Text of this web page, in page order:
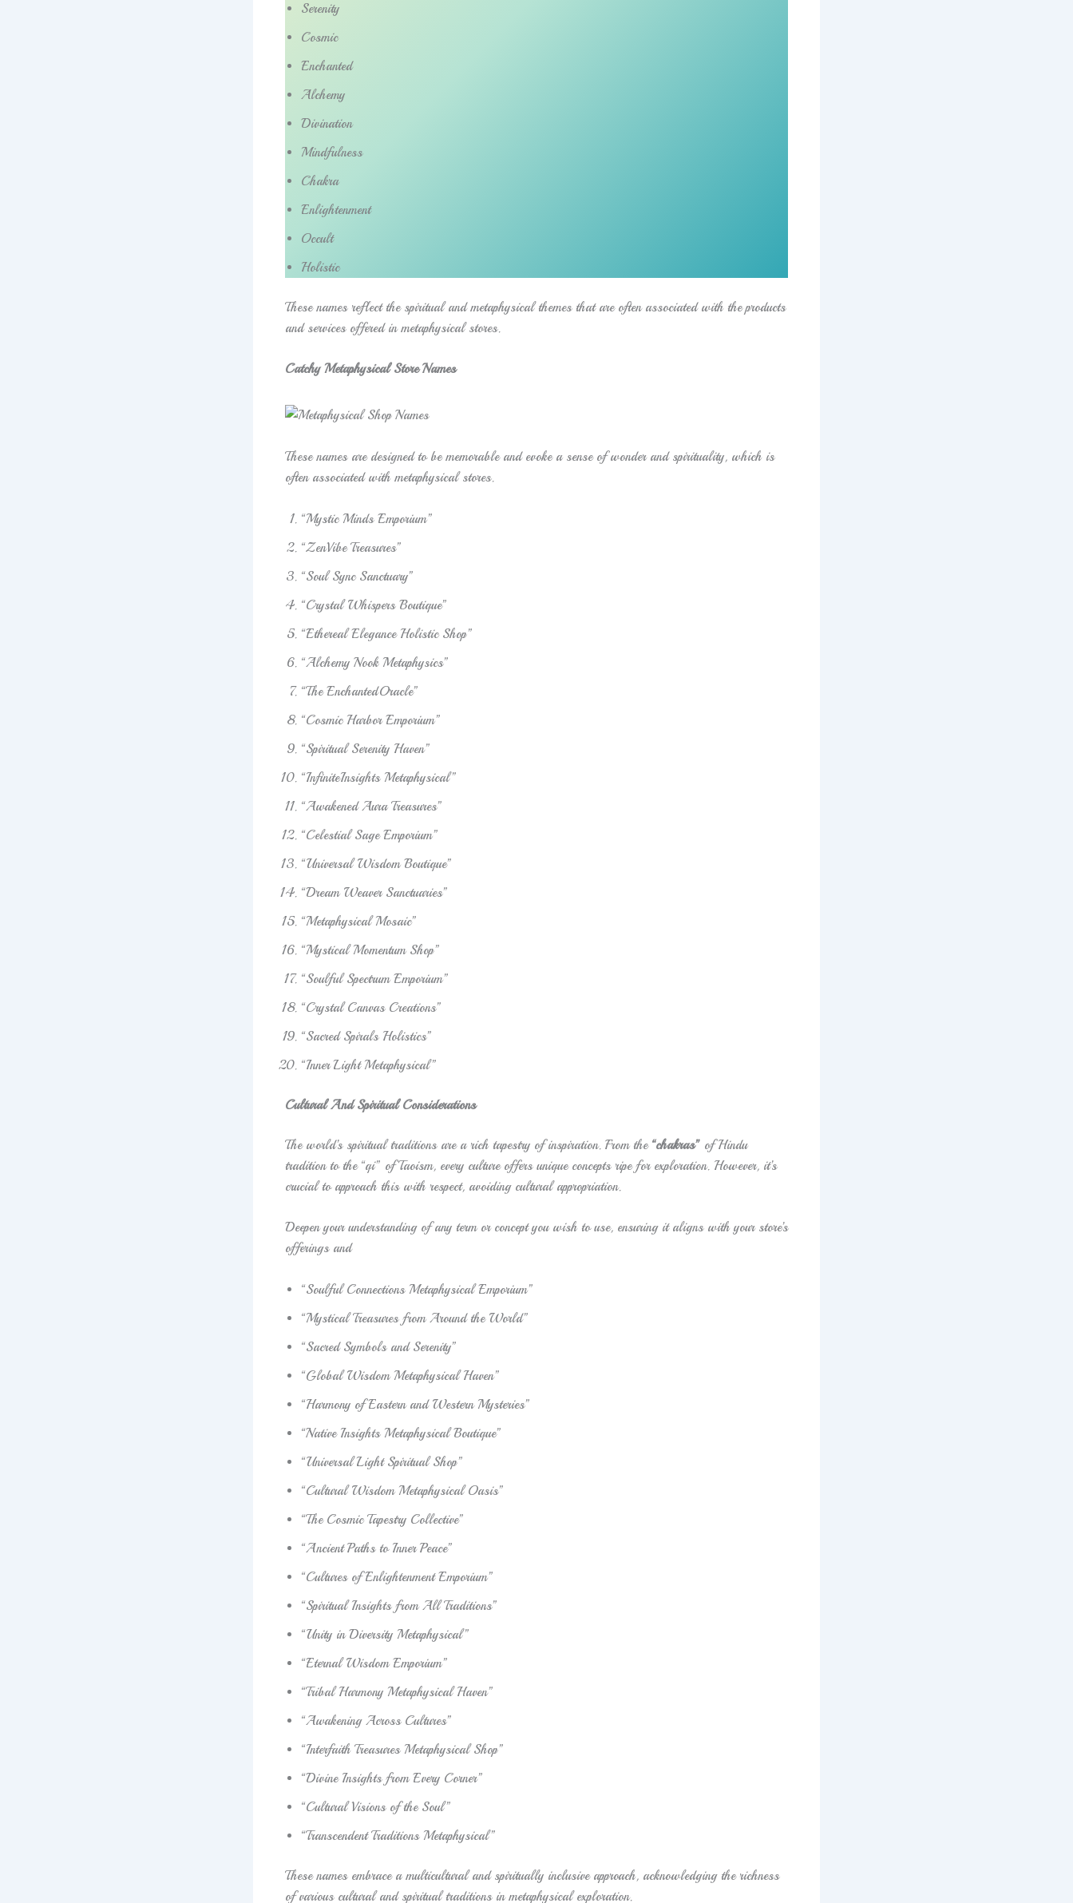
Serenity
Cosmic
Enchanted
Alchemy
Divination
Mindfulness
Chakra
Enlightenment
Occult
Holistic
These names reflect the spiritual and metaphysical themes that are often associated with the products
and services offered in metaphysical stores.
Catchy Metaphysical Store Names
These names are designed to be memorable and evoke a sense of wonder and spirituality, which is
often associated with metaphysical stores.
“Mystic Minds Emporium”
“ZenVibe Treasures”
“Soul Sync Sanctuary”
“Crystal Whispers Boutique”
“Ethereal Elegance Holistic Shop”
“Alchemy Nook Metaphysics”
“The EnchantedOracle”
“Cosmic Harbor Emporium”
“Spiritual Serenity Haven”
“InfiniteInsights Metaphysical”
“Awakened Aura Treasures”
“Celestial Sage Emporium”
“Universal Wisdom Boutique”
“Dream Weaver Sanctuaries”
“Metaphysical Mosaic”
“Mystical Momentum Shop”
“Soulful Spectrum Emporium”
“Crystal Canvas Creations”
“Sacred Spirals Holistics”
“Inner Light Metaphysical”
Cultural And Spiritual Considerations
The world’s spiritual traditions are a rich tapestry of inspiration. From the “chakras” of Hindu
tradition to the “qi” of Taoism, every culture offers unique concepts ripe for exploration. However, it’s
crucial to approach this with respect, avoiding cultural appropriation.
Deepen your understanding of any term or concept you wish to use, ensuring it aligns with your store’s
offerings and
“Soulful Connections Metaphysical Emporium”
“Mystical Treasures from Around the World”
“Sacred Symbols and Serenity”
“Global Wisdom Metaphysical Haven”
“Harmony of Eastern and Western Mysteries”
“Native Insights Metaphysical Boutique”
“Universal Light Spiritual Shop”
“Cultural Wisdom Metaphysical Oasis”
“The Cosmic Tapestry Collective”
“Ancient Paths to Inner Peace”
“Cultures of Enlightenment Emporium”
“Spiritual Insights from All Traditions”
“Unity in Diversity Metaphysical”
“Eternal Wisdom Emporium”
“Tribal Harmony Metaphysical Haven”
“Awakening Across Cultures”
“Interfaith Treasures Metaphysical Shop”
“Divine Insights from Every Corner”
“Cultural Visions of the Soul”
“Transcendent Traditions Metaphysical”
These names embrace a multicultural and spiritually inclusive approach, acknowledging the richness
of various cultural and spiritual traditions in metaphysical exploration.